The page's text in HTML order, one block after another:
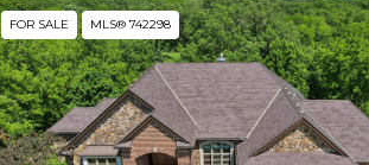
FOR SALE MLS® 742298